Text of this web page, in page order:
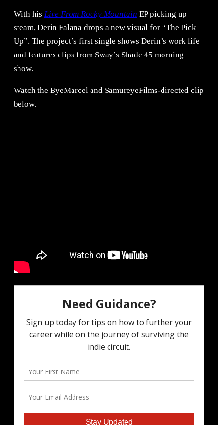
With his Live From Rocky Mountain EP picking up
steam, Derin Falana drops a new visual for “The Pick
Up”. The project’s first single shows Derin’s work life
and features clips from Sway’s Shade 45 morning
show.
Watch the ByeMarcel and SamureyeFilms-directed clip
below.